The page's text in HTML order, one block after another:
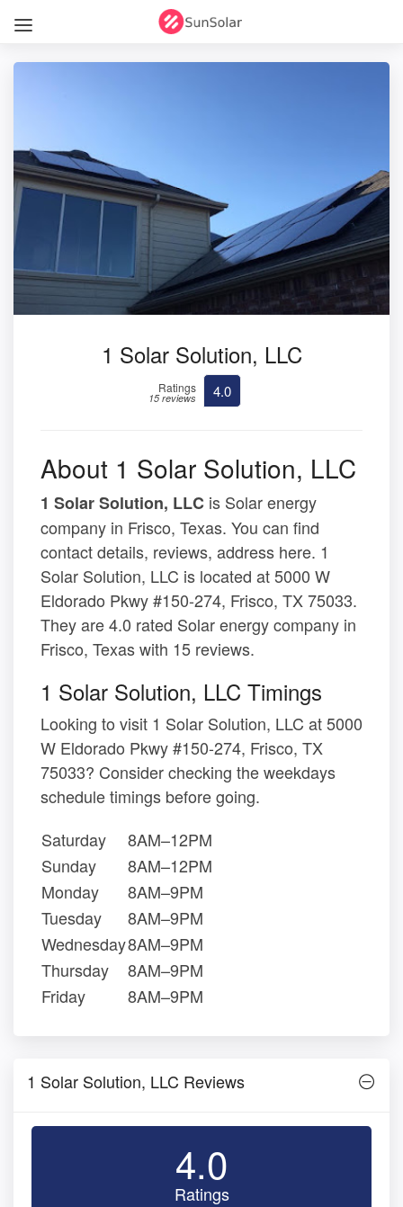
1 Solar Solution, LLC
Ratings
15 reviews 4.0
About 1 Solar Solution, LLC
1 Solar Solution, LLC is Solar energy
company in Frisco, Texas. You can find
contact details, reviews, address here. 1
Solar Solution, LLC is located at 5000 W
Eldorado Pkwy #150-274, Frisco, TX 75033.
They are 4.0 rated Solar energy company in
Frisco, Texas with 15 reviews.
1 Solar Solution, LLC Timings
Looking to visit 1 Solar Solution, LLC at 5000
W Eldorado Pkwy #150-274, Frisco, TX
75033? Consider checking the weekdays
schedule timings before going.
Saturday
8AM–12PM
Sunday
8AM–12PM
Monday
8AM–9PM
Tuesday
8AM–9PM
Wednesday8AM–9PM
Thursday
8AM–9PM
Friday
8AM–9PM
1 Solar Solution, LLC Reviews
4.0
Ratings